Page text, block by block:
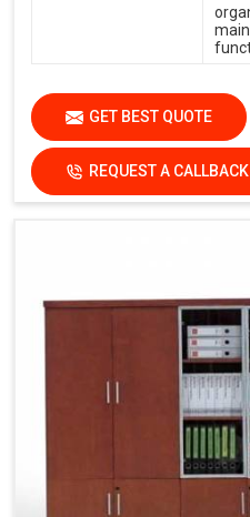
GET BEST QUOTE
REQUEST A CALLBACK